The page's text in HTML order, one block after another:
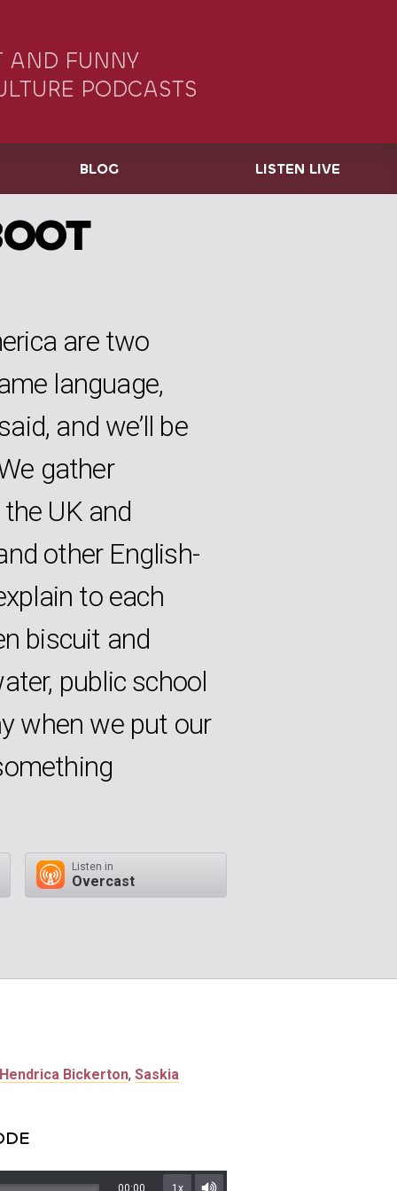
AND FUNNY
PODCASTS
BLOG LISTEN LIVE
are two
language,
and we’ll be
gather
UK and
other English-
to each
biscuit and
public school
when we put our
Listen in
Overcast
Bickerton, Saskia
00:00 1x